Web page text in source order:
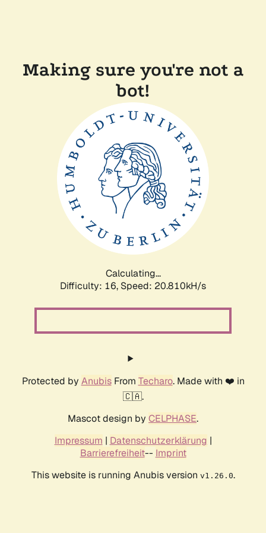
Making sure you're not a
bot!
Calculating...
Difficulty: 16, Speed: 20.810kH/s
Protected by AnubisFrom Techaro. Made with ❤️ in
🇨🇦.
Mascot design by CELPHASE.
Impressum | Datenschutzerklärung |
Barrierefreiheit-- Imprint
This website is running Anubis version v1.26.0.